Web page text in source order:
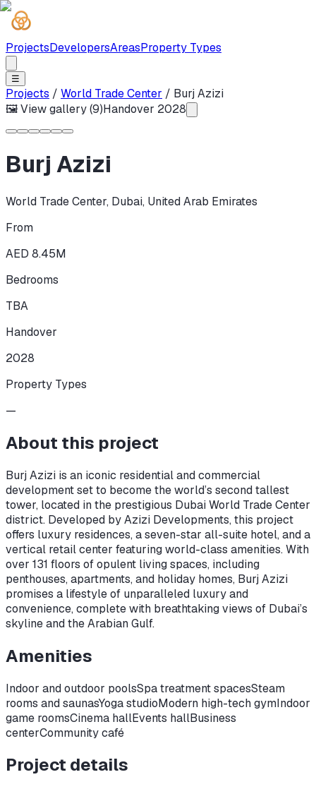
ProjectsDevelopersAreasProperty Types
☰
Projects / World Trade Center / Burj Azizi
🖼 View gallery (9)Handover 2028
Burj Azizi
World Trade Center, Dubai, United Arab Emirates
From
AED 8.45M
Bedrooms
TBA
Handover
2028
Property Types
—
About this project
Burj Azizi is an iconic residential and commercial
development set to become the world’s second tallest
tower, located in the prestigious Dubai World Trade Center
district. Developed by Azizi Developments, this project
offers luxury residences, a seven-star all-suite hotel, and a
vertical retail center featuring world-class amenities. With
over 131 floors of opulent living spaces, including
penthouses, apartments, and holiday homes, Burj Azizi
promises a lifestyle of unparalleled luxury and
convenience, complete with breathtaking views of Dubai’s
skyline and the Arabian Gulf.
Amenities
Indoor and outdoor poolsSpa treatment spacesSteam
rooms and saunasYoga studioModern high-tech gymIndoor
game roomsCinema hallEvents hallBusiness
centerCommunity café
Project details